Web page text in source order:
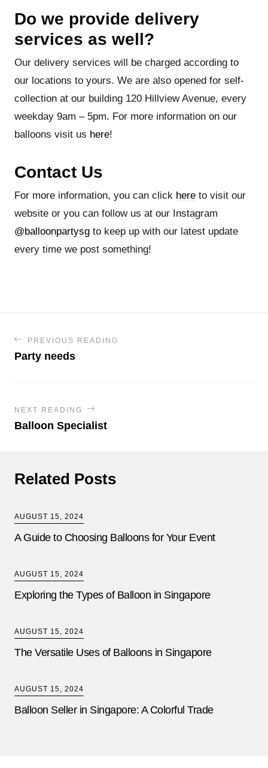
Do we provide delivery
services as well?
Our delivery services will be charged according to
our locations to yours. We are also opened for self-
collection at our building 120 Hillview Avenue, every
weekday 9am – 5pm. For more information on our
balloons visit us here!
Contact Us
For more information, you can click here to visit our
website or you can follow us at our Instagram
@balloonpartysg to keep up with our latest update
every time we post something!
PREVIOUS READING
Party needs
NEXT READING
Balloon Specialist
Related Posts
AUGUST 15, 2024
A Guide to Choosing Balloons for Your Event
AUGUST 15, 2024
Exploring the Types of Balloon in Singapore
AUGUST 15, 2024
The Versatile Uses of Balloons in Singapore
AUGUST 15, 2024
Balloon Seller in Singapore: A Colorful Trade